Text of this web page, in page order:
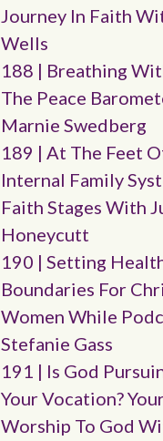
Journey In Faith
Wells
188 | Breathing
The Peace
Marnie Swedberg
189 | At The Feet
Internal Family
Faith Stages With
Honeycutt
190 | Setting
Boundaries For
Women While
Stefanie Gass
191 | Is God
Your Vocation?
Worship To God